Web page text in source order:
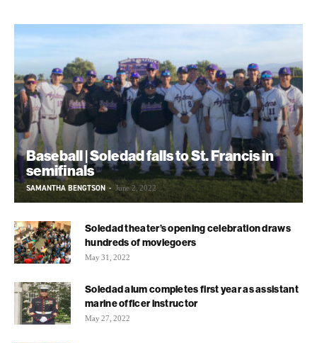
Baseball | Soledad falls to St. Francis in
semifinals
SAMANTHA BENGTSON - June 2, 2022
Soledad theater’s opening celebration draws
hundreds of moviegoers
May 31, 2022
Soledad alum completes first year as assistant
marine officer instructor
May 27, 2022